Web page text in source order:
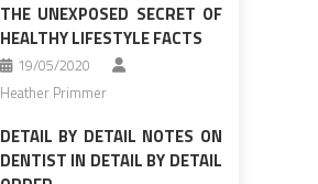
THE UNEXPOSED SECRET OF
HEALTHY LIFESTYLE FACTS
19/05/2020
Heather Primmer
DETAIL BY DETAIL NOTES ON
DENTIST IN DETAIL BY DETAIL